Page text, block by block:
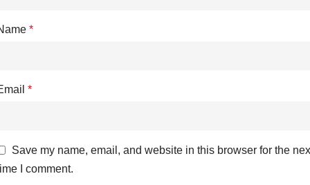
*
*
Save my name, email, and website in this browser for the
I comment.